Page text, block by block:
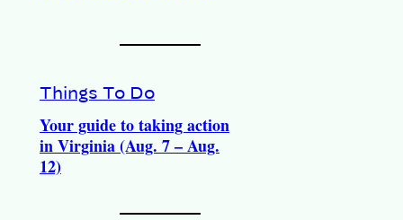
Things To Do
Your guide to taking action
in Virginia (Aug. 7 – Aug.
12)